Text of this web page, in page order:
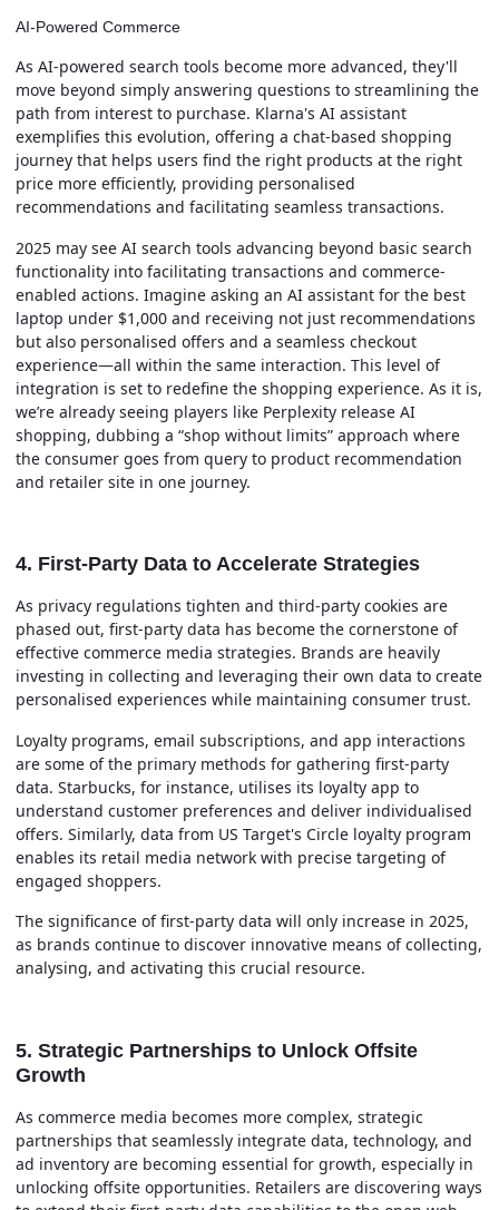
AI-Powered Commerce
As AI-powered search tools become more advanced, they'll
move beyond simply answering questions to streamlining the
path from interest to purchase. Klarna's AI assistant
exemplifies this evolution, offering a chat-based shopping
journey that helps users find the right products at the right
price more efficiently, providing personalised
recommendations and facilitating seamless transactions.
2025 may see AI search tools advancing beyond basic search
functionality into facilitating transactions and commerce-
enabled actions. Imagine asking an AI assistant for the best
laptop under $1,000 and receiving not just recommendations
but also personalised offers and a seamless checkout
experience—all within the same interaction. This level of
integration is set to redefine the shopping experience. As it is,
we’re already seeing players like Perplexity release AI
shopping, dubbing a “shop without limits” approach where
the consumer goes from query to product recommendation
and retailer site in one journey.
4. First-Party Data to Accelerate Strategies
As privacy regulations tighten and third-party cookies are
phased out, first-party data has become the cornerstone of
effective commerce media strategies. Brands are heavily
investing in collecting and leveraging their own data to create
personalised experiences while maintaining consumer trust.
Loyalty programs, email subscriptions, and app interactions
are some of the primary methods for gathering first-party
data. Starbucks, for instance, utilises its loyalty app to
understand customer preferences and deliver individualised
offers. Similarly, data from US Target's Circle loyalty program
enables its retail media network with precise targeting of
engaged shoppers.
The significance of first-party data will only increase in 2025,
as brands continue to discover innovative means of collecting,
analysing, and activating this crucial resource.
5. Strategic Partnerships to Unlock Offsite
Growth
As commerce media becomes more complex, strategic
partnerships that seamlessly integrate data, technology, and
ad inventory are becoming essential for growth, especially in
unlocking offsite opportunities. Retailers are discovering ways